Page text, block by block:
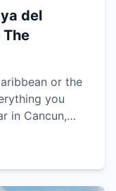
del
The
or the
you
in Cancun,
the
and
guide from